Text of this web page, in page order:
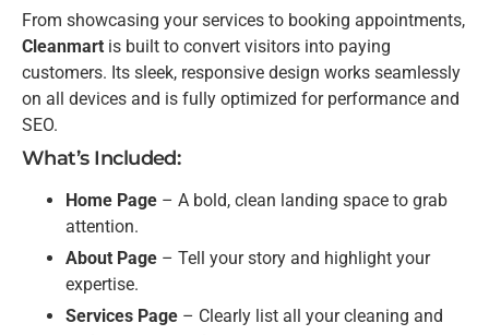
From showcasing your services to booking appointments,
Cleanmart is built to convert visitors into paying
customers. Its sleek, responsive design works seamlessly
on all devices and is fully optimized for performance and
SEO.
What’s Included:
Home Page – A bold, clean landing space to grab
attention.
About Page – Tell your story and highlight your
expertise.
Services Page – Clearly list all your cleaning and